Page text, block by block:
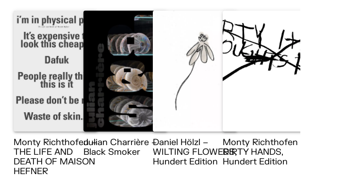
Monty Richthofen –
THE LIFE AND
DEATH OF MAISON
HEFNER
Julian Charrière –
Black Smoker
Daniel Hölzl –
WILTING FLOWERS,
Hundert Edition
Monty Richthofen –
DIRTY HANDS,
Hundert Edition